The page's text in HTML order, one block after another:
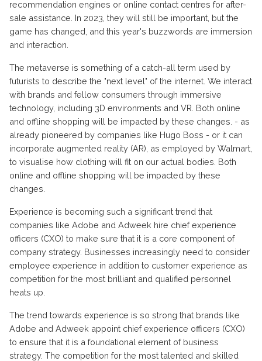
recommendation engines or online contact centres for after-
sale assistance. In 2023, they will still be important, but the
game has changed, and this year's buzzwords are immersion
and interaction.
The metaverse is something of a catch-all term used by
futurists to describe the "next level" of the internet. We interact
with brands and fellow consumers through immersive
technology, including 3D environments and VR. Both online
and offline shopping will be impacted by these changes. - as
already pioneered by companies like Hugo Boss - or it can
incorporate augmented reality (AR), as employed by Walmart,
to visualise how clothing will fit on our actual bodies. Both
online and offline shopping will be impacted by these
changes.
Experience is becoming such a significant trend that
companies like Adobe and Adweek hire chief experience
officers (CXO) to make sure that it is a core component of
company strategy. Businesses increasingly need to consider
employee experience in addition to customer experience as
competition for the most brilliant and qualified personnel
heats up.
The trend towards experience is so strong that brands like
Adobe and Adweek appoint chief experience officers (CXO)
to ensure that it is a foundational element of business
strategy. The competition for the most talented and skilled